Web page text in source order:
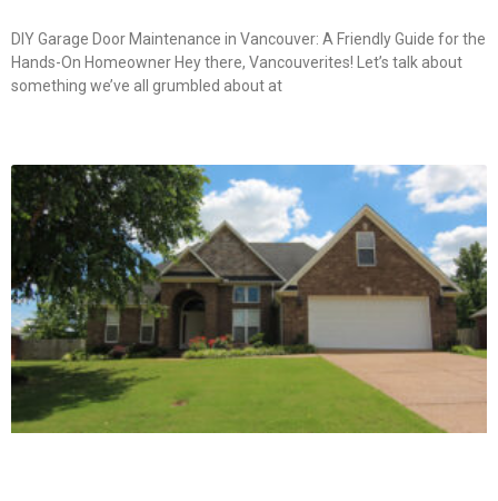
DIY Garage Door Maintenance in Vancouver: A Friendly Guide for the
Hands-On Homeowner Hey there, Vancouverites! Let’s talk about
something we’ve all grumbled about at